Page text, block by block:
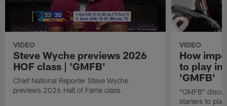
VIDEO
Steve Wyche previews 2026
HOF class | 'GMFB'
Chief National Reporter Steve Wyche
previews 2026 Hall of Fame class.
VIDEO
How
to play in
'GMFB'
"GMFB"
starters to